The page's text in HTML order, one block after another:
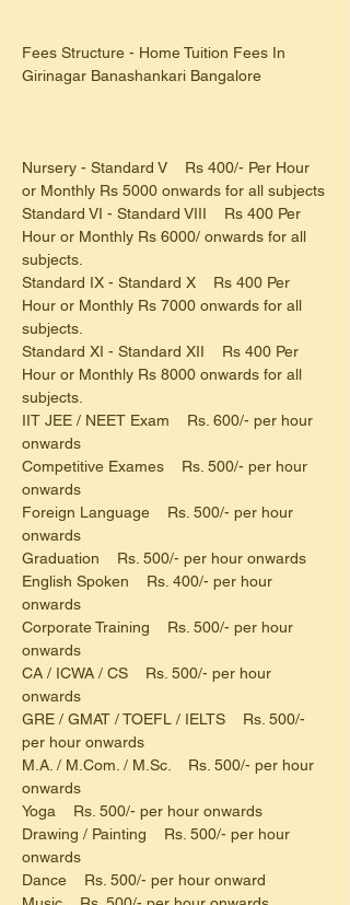
Fees Structure - Home Tuition Fees In
Girinagar Banashankari Bangalore
Nursery - Standard V    Rs 400/- Per Hour
or Monthly Rs 5000 onwards for all subjects
Standard VI - Standard VIII    Rs 400 Per
Hour or Monthly Rs 6000/ onwards for all
subjects.
Standard IX - Standard X    Rs 400 Per
Hour or Monthly Rs 7000 onwards for all
subjects.
Standard XI - Standard XII    Rs 400 Per
Hour or Monthly Rs 8000 onwards for all
subjects.
IIT JEE / NEET Exam    Rs. 600/- per hour
onwards
Competitive Exames    Rs. 500/- per hour
onwards
Foreign Language    Rs. 500/- per hour
onwards
Graduation    Rs. 500/- per hour onwards
English Spoken    Rs. 400/- per hour
onwards
Corporate Training    Rs. 500/- per hour
onwards
CA / ICWA / CS    Rs. 500/- per hour
onwards
GRE / GMAT / TOEFL / IELTS    Rs. 500/-
per hour onwards
M.A. / M.Com. / M.Sc.    Rs. 500/- per hour
onwards
Yoga    Rs. 500/- per hour onwards
Drawing / Painting    Rs. 500/- per hour
onwards
Dance    Rs. 500/- per hour onward